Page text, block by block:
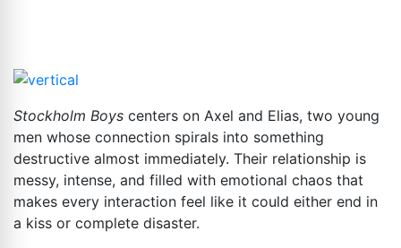
Stockholm Boys centers on Axel and Elias, two young
men whose connection spirals into something
destructive almost immediately. Their relationship is
messy, intense, and filled with emotional chaos that
makes every interaction feel like it could either end in
a kiss or complete disaster.